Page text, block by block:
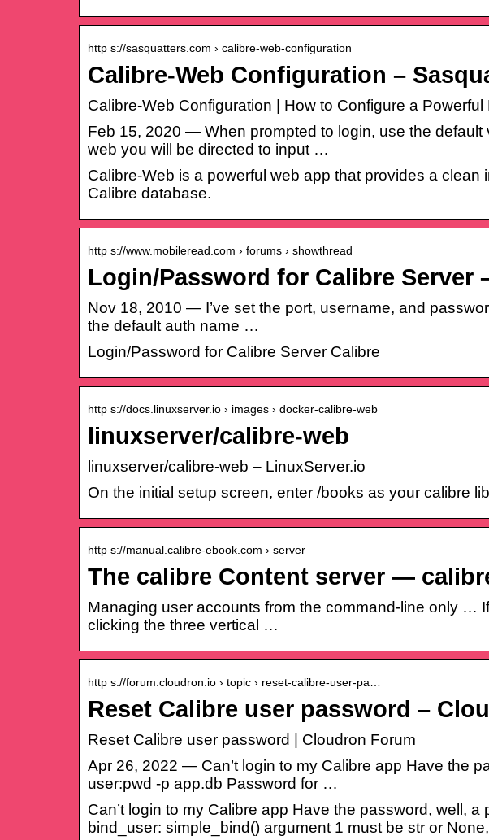
http s://sasquatters.com › calibre-web-configuration
Calibre-Web Configuration –
Calibre-Web Configuration | How to Configure a Powerful
Feb 15, 2020 — When prompted to login, use the
web you will be directed to input …
Calibre-Web is a powerful web app that provides a
Calibre database.
http s://www.mobileread.com › forums › showthread
Login/Password for Calibre Server
Nov 18, 2010 — I’ve set the port, username, and
the default auth name …
Login/Password for Calibre Server Calibre
http s://docs.linuxserver.io › images › docker-calibre-web
linuxserver/calibre-web
linuxserver/calibre-web – LinuxServer.io
On the initial setup screen, enter /books as your calibre
http s://manual.calibre-ebook.com › server
The calibre Content server —
Managing user accounts from the command-line only …
clicking the three vertical …
http s://forum.cloudron.io › topic › reset-calibre-user-pa…
Reset Calibre user password –
Reset Calibre user password | Cloudron Forum
Apr 26, 2022 — Can’t login to my Calibre app Have the
user:pwd -p app.db Password for …
Can’t login to my Calibre app Have the password, well,
bind_user: simple_bind() argument 1 must be str or